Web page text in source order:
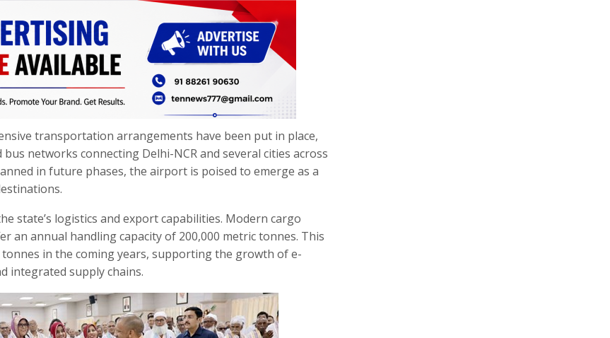
transportation arrangements have been put in place,
networks connecting Delhi-NCR and several cities across
in future phases, the airport is poised to emerge as a
state’s logistics and export capabilities. Modern cargo
an annual handling capacity of 200,000 metric tonnes. This
in the coming years, supporting the growth of e-
integrated supply chains.